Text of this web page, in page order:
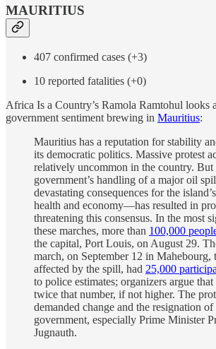
MAURITIUS
407 confirmed cases (+3)
10 reported fatalities (+0)
Africa Is a Country’s Ramola Ramtohul looks
government sentiment brewing in Mauritius:
Mauritius has a reputation for stability
its democratic politics. Massive protest
relatively uncommon in the country. But
government’s handling of a major oil
devastating consequences for the
health and economy—has resulted in
threatening this consensus. In the most
these marches, more than 100,000
the capital, Port Louis, on August 29.
march, on September 12 in Mahebourg,
affected by the spill, had 25,000
to police estimates; organizers argue
twice that number, if not higher. The
demanded change and the resignation of
government, especially Prime Minister
Jugnauth.